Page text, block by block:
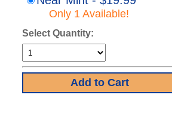
Only 1 Available!
Select Quantity: